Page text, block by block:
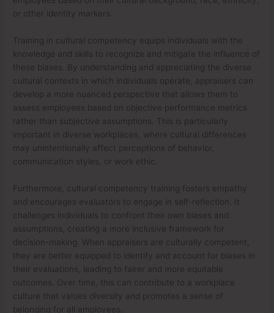
or other identity markers.
Training in cultural competency equips individuals with the
knowledge and skills to recognize and mitigate the influence of
these biases. By understanding and appreciating the diverse
cultural contexts in which individuals operate, appraisers can
develop a more nuanced perspective that allows them to
assess employees based on objective performance metrics
rather than subjective assumptions. This is particularly
important in diverse workplaces, where cultural differences
may unintentionally affect perceptions of behavior,
communication styles, or work ethic.
Furthermore, cultural competency training fosters empathy
and encourages evaluators to engage in self-reflection. It
challenges individuals to confront their own biases and
assumptions, creating a more inclusive framework for
decision-making. When appraisers are culturally competent,
they are better equipped to identify and account for biases in
their evaluations, leading to fairer and more equitable
outcomes. Over time, this can contribute to a workplace
culture that values diversity and promotes a sense of
belonging for all employees.